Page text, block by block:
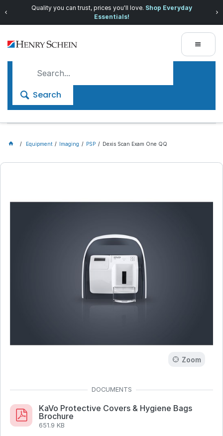
Quality you can trust, prices you'll love. Shop Everyday
Essentials!
Search
Equipment Imaging PSP Dexis Scan Exam One QQ
Zoom
KaVo Protective Covers & Hygiene Bags
Brochure
651.9 KB